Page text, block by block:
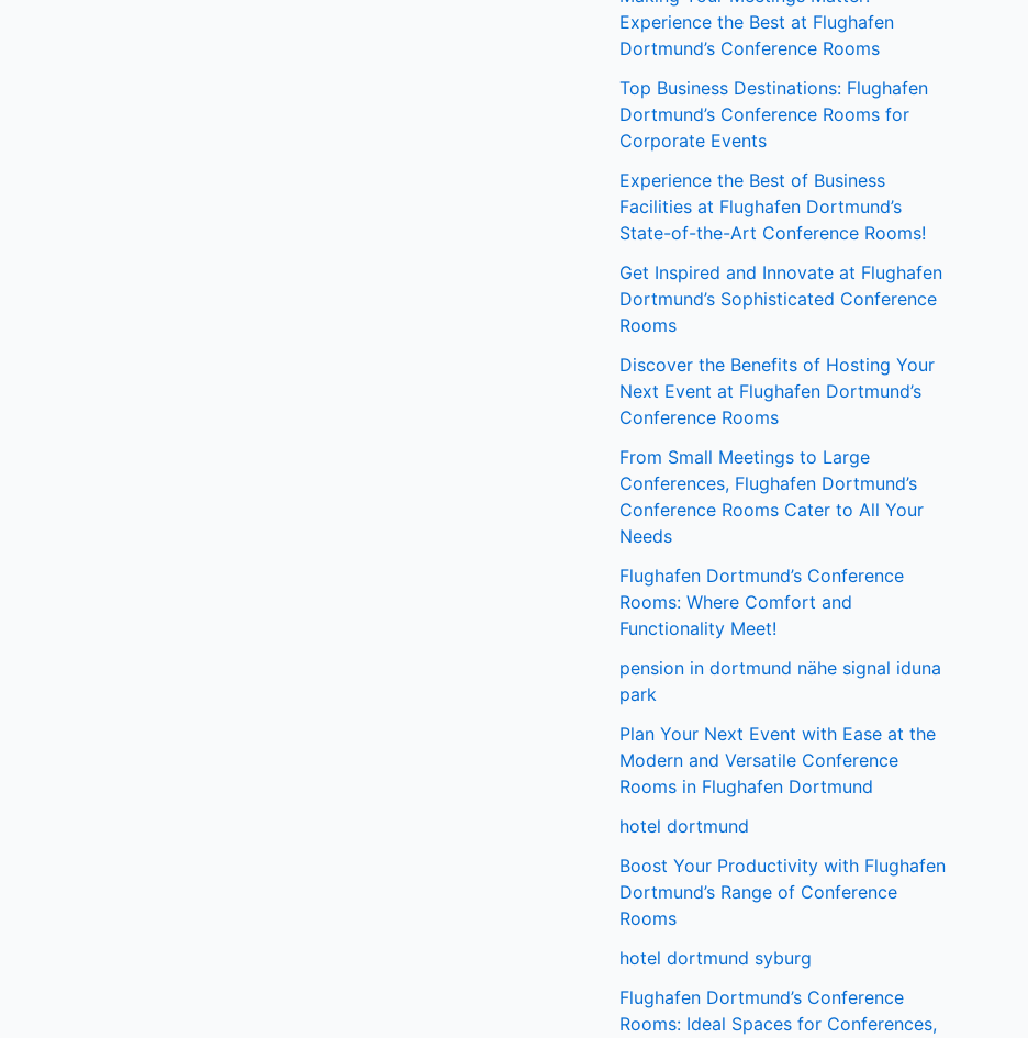
Experience the Best at Flughafen
Dortmund’s Conference Rooms
Top Business Destinations: Flughafen
Dortmund’s Conference Rooms for
Corporate Events
Experience the Best of Business
Facilities at Flughafen Dortmund’s
State-of-the-Art Conference Rooms!
Get Inspired and Innovate at Flughafen
Dortmund’s Sophisticated Conference
Rooms
Discover the Benefits of Hosting Your
Next Event at Flughafen Dortmund’s
Conference Rooms
From Small Meetings to Large
Conferences, Flughafen Dortmund’s
Conference Rooms Cater to All Your
Needs
Flughafen Dortmund’s Conference
Rooms: Where Comfort and
Functionality Meet!
pension in dortmund nähe signal iduna
park
Plan Your Next Event with Ease at the
Modern and Versatile Conference
Rooms in Flughafen Dortmund
hotel dortmund
Boost Your Productivity with Flughafen
Dortmund’s Range of Conference
Rooms
hotel dortmund syburg
Flughafen Dortmund’s Conference
Rooms: Ideal Spaces for Conferences,